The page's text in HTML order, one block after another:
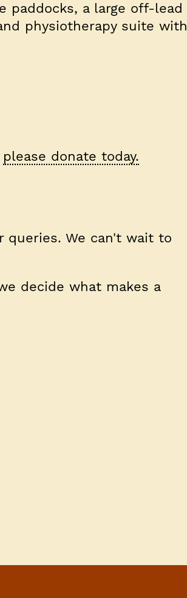
paddocks, a large off-lead
physiotherapy suite with
please donate today.
queries. We can't wait to
decide what makes a